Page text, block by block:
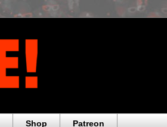
Shop Patreon